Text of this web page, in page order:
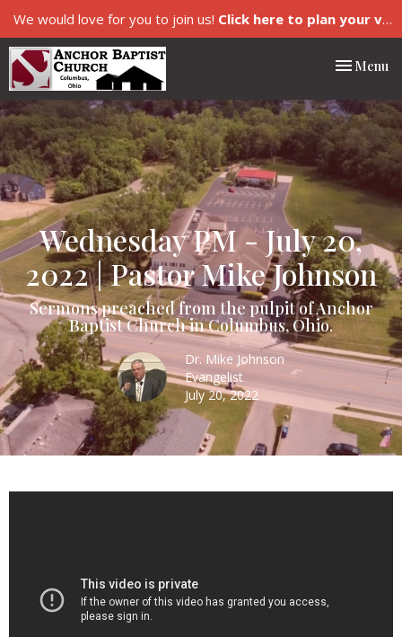
We would love for you to join us! Click here to plan your visit.
Toggle
Menu
Wednesday PM - July 20,
2022 | Pastor Mike Johnson
Sermons preached from the pulpit of Anchor
Baptist Church in Columbus, Ohio.
Dr. Mike Johnson
Evangelist
July 20, 2022